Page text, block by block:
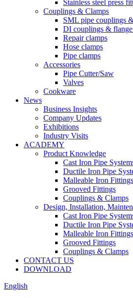
Stainless steel press
Couplings & Clamps
SML pipe couplings
DI couplings & flange
Repair clamps
Hose clamps
Pipe clamps
Accessories
Pipe Cutter/Saw
Valves
Cookware
News
Business Insights
Company Updates
Exhibitions
Industry Visits
ACADEMY
Product Knowledge
Cast Iron Pipe
Ductile Iron Pipe
Malleable Iron Fittings
Grooved Fittings
Couplings & Clamps
Design, Installation,
Cast Iron Pipe
Ductile Iron Pipe
Malleable Iron Fittings
Grooved Fittings
Couplings & Clamps
CONTACT US
DOWNLOAD
English